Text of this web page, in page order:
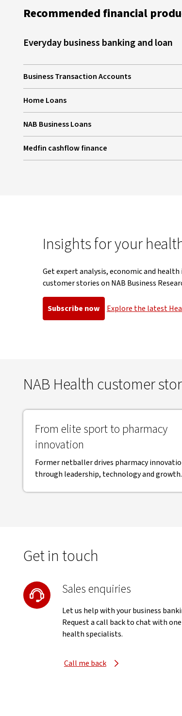
Recommended financial
Everyday business banking and loan
Business Transaction Accounts
Home Loans
NAB Business Loans
Medfin cashflow finance
, opens in new window
Insights for your
Get expert analysis, economic and
customer stories on NAB Business
Subscribe now, opens in new window
Explore the latest
NAB Health customer
From elite sport to pharmacy
innovation
, opens in new window
Former netballer drives pharmacy
through leadership, technology and growth.
Get in touch
Sales enquiries
Let us help with your business
Request a call back to chat with
health specialists.
Call me back